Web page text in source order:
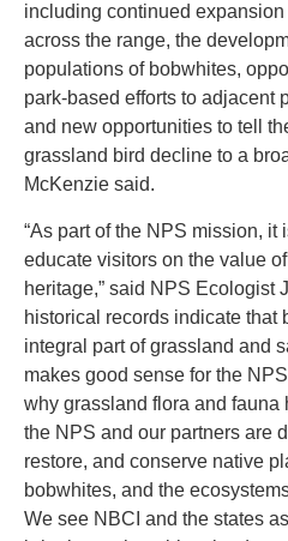
including continued
across the range, the
populations of bobwhites,
park-based efforts to adjacent
and new opportunities to tell
grassland bird decline to a
McKenzie said.
“As part of the NPS mission, it
educate visitors on the value
heritage,” said NPS Ecologist
historical records indicate that
integral part of grassland and
makes good sense for the
why grassland flora and
the NPS and our partners are
restore, and conserve native
bobwhites, and the
We see NBCI and the states